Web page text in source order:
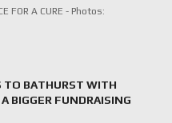
FOR A CURE - Photos:
TO BATHURST WITH
BIGGER FUNDRAISING